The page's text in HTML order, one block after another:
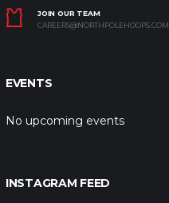
JOIN OUR TEAM
CAREERS@NORTHPOLEHOOPS.COM
EVENTS
No upcoming events
INSTAGRAM FEED